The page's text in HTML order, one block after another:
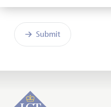
Submit